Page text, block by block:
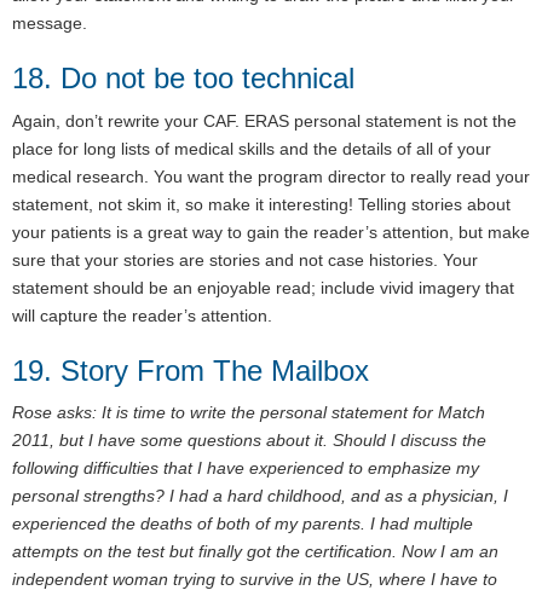
message.
18. Do not be too technical
Again, don’t rewrite your CAF. ERAS personal statement is not the
place for long lists of medical skills and the details of all of your
medical research. You want the program director to really read your
statement, not skim it, so make it interesting! Telling stories about
your patients is a great way to gain the reader’s attention, but make
sure that your stories are stories and not case histories. Your
statement should be an enjoyable read; include vivid imagery that
will capture the reader’s attention.
19. Story From The Mailbox
Rose asks: It is time to write the personal statement for Match
2011, but I have some questions about it. Should I discuss the
following difficulties that I have experienced to emphasize my
personal strengths? I had a hard childhood, and as a physician, I
experienced the deaths of both of my parents. I had multiple
attempts on the test but finally got the certification. Now I am an
independent woman trying to survive in the US, where I have to